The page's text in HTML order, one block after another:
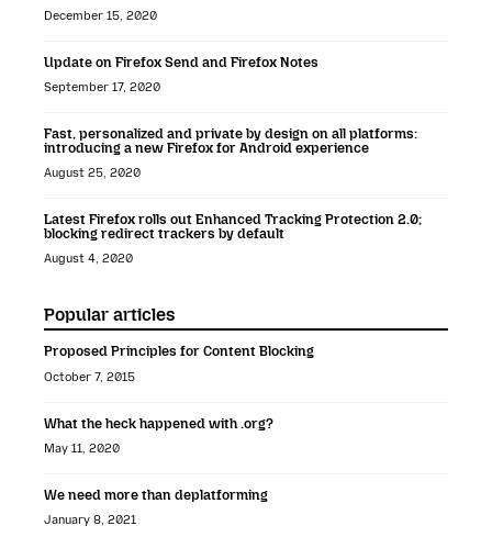
December 15, 2020
Update on Firefox Send and Firefox Notes
September 17, 2020
Fast, personalized and private by design on all platforms:
introducing a new Firefox for Android experience
August 25, 2020
Latest Firefox rolls out Enhanced Tracking Protection 2.0;
blocking redirect trackers by default
August 4, 2020
Popular articles
Proposed Principles for Content Blocking
October 7, 2015
What the heck happened with .org?
May 11, 2020
We need more than deplatforming
January 8, 2021